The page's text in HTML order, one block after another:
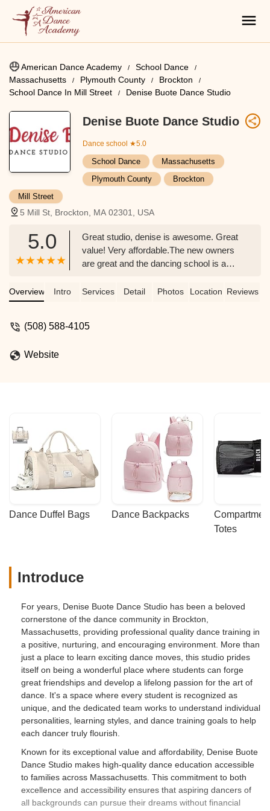
American Dance Academy
School Dance
Massachusetts
Plymouth County
Brockton
School Dance In Mill Street
Denise Buote Dance Studio
Denise Buote Dance Studio
Dance school ★5.0
School Dance
Massachusetts
Plymouth County
Brockton
Mill Street
5 Mill St, Brockton, MA 02301, USA
5.0
Great studio, denise is awesome. Great
value! Very affordable.The new owners
are great and the dancing school is a
exciting dance moves and forge great
Overview Intro Services Detail Photos Location Reviews
(508) 588-4105
Website
Dance Duffel Bags Dance Backpacks
Totes
Introduce
For years, Denise Buote Dance Studio has been a beloved
cornerstone of the dance community in Brockton,
Massachusetts, providing professional quality dance training in
a positive, nurturing, and encouraging environment. More than
just a place to learn exciting dance moves, this studio prides
itself on being a wonderful place where students can forge
great friendships and develop a lifelong passion for the art of
dance. It's a space where every student is recognized as
unique, and the dedicated team works to understand individual
personalities, learning styles, and dance training goals to help
each dancer truly flourish.
Known for its exceptional value and affordability, Denise Buote
Dance Studio makes high-quality dance education accessible
to families across Massachusetts. This commitment to both
excellence and accessibility ensures that aspiring dancers of
all backgrounds can pursue their dreams without financial